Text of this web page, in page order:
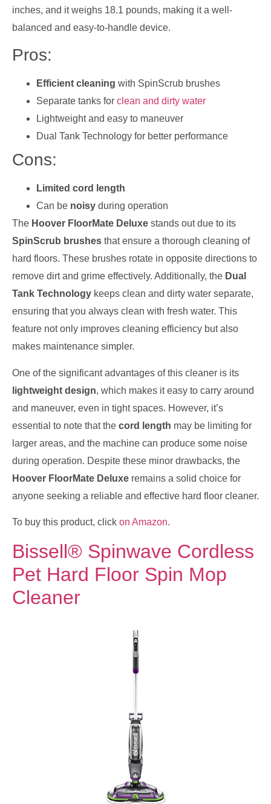
inches, and it weighs 18.1 pounds, making it a well-
balanced and easy-to-handle device.
Pros:
Efficient cleaning with SpinScrub brushes
Separate tanks for clean and dirty water
Lightweight and easy to maneuver
Dual Tank Technology for better performance
Cons:
Limited cord length
Can be noisy during operation
The Hoover FloorMate Deluxe stands out due to its
SpinScrub brushes that ensure a thorough cleaning of
hard floors. These brushes rotate in opposite directions to
remove dirt and grime effectively. Additionally, the Dual
Tank Technology keeps clean and dirty water separate,
ensuring that you always clean with fresh water. This
feature not only improves cleaning efficiency but also
makes maintenance simpler.
One of the significant advantages of this cleaner is its
lightweight design, which makes it easy to carry around
and maneuver, even in tight spaces. However, it’s
essential to note that the cord length may be limiting for
larger areas, and the machine can produce some noise
during operation. Despite these minor drawbacks, the
Hoover FloorMate Deluxe remains a solid choice for
anyone seeking a reliable and effective hard floor cleaner.
To buy this product, click on Amazon.
Bissell® Spinwave Cordless
Pet Hard Floor Spin Mop
Cleaner